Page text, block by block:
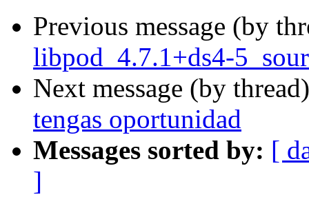
Previous message (by
libpod_4.7.1+ds4-
Next message (by
tengas oportunidad
Messages sorted by: [
]